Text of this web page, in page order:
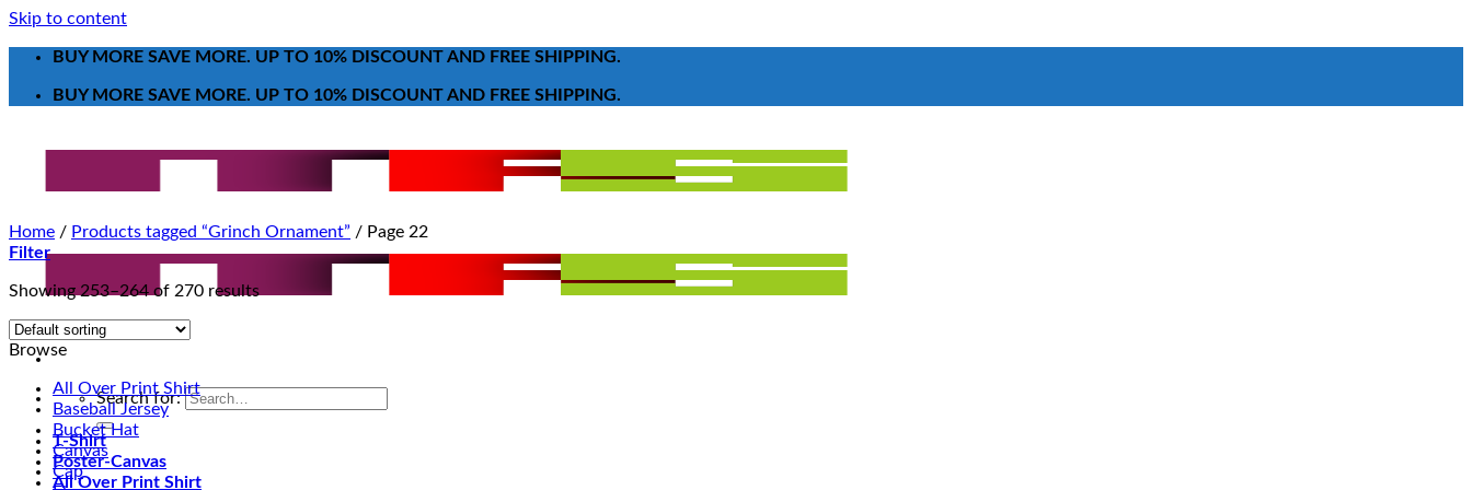
Skip to content
BUY MORE SAVE MORE. UP TO 10% DISCOUNT AND FREE SHIPPING.
BUY MORE SAVE MORE. UP TO 10% DISCOUNT AND FREE SHIPPING.
Search for:
T-Shirt
Poster-Canvas
All Over Print Shirt
Home / Products tagged “Grinch Ornament” / Page 22
Filter
Showing 253–264 of 270 results
Browse
All Over Print Shirt
Baseball Jersey
Bucket Hat
Canvas
Cap